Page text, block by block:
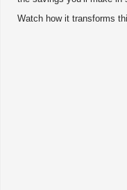
Watch how it transforms